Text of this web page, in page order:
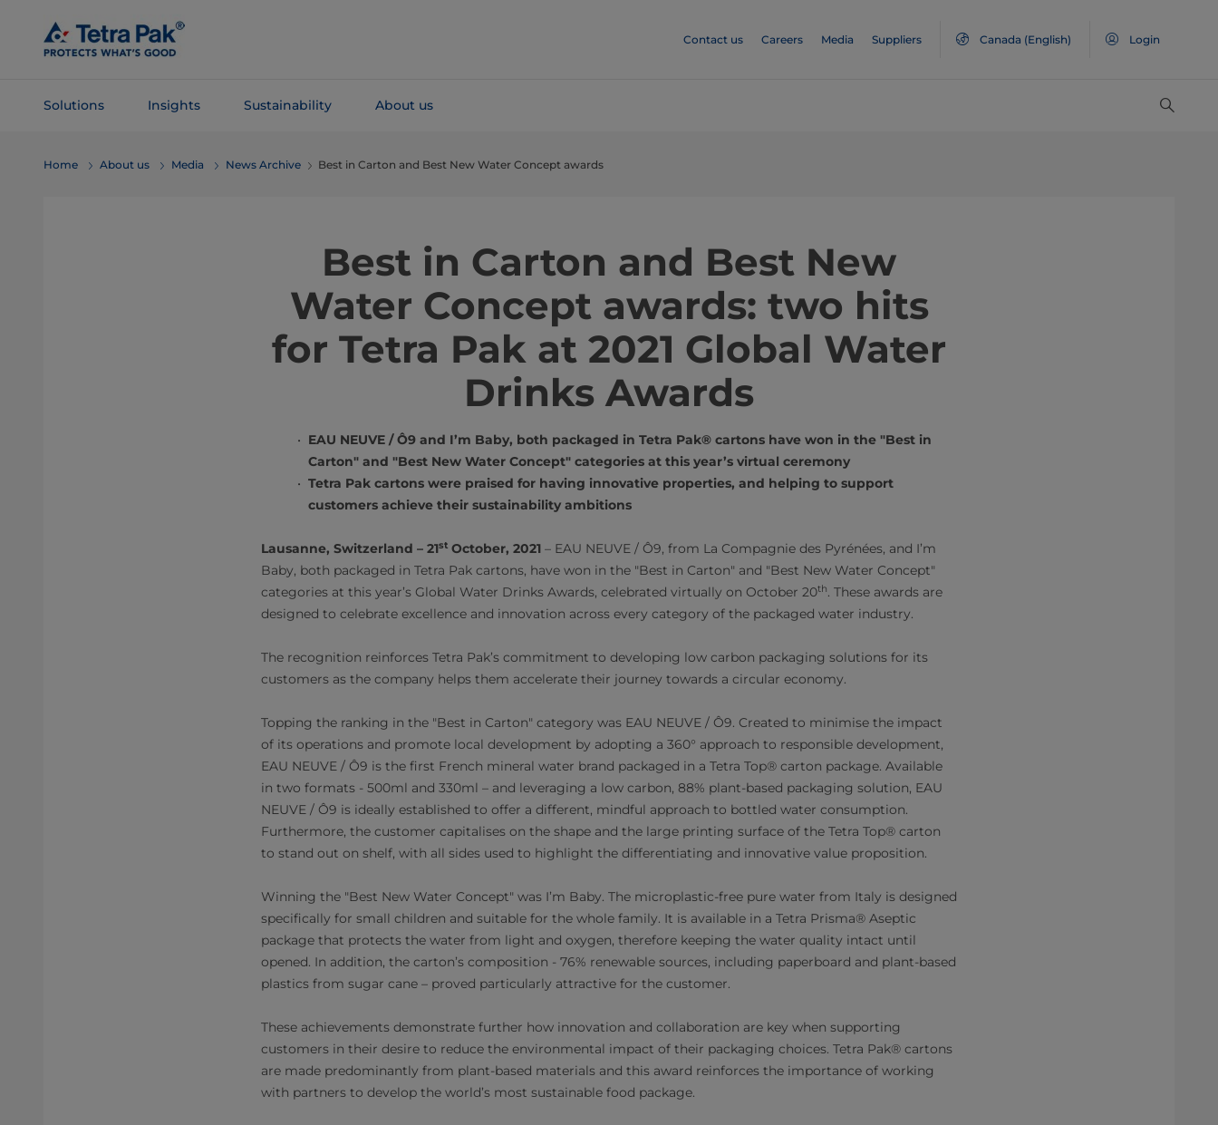
Main
Content
Contact us Careers Media Suppliers Canada (English) Login
Solutions Insights Sustainability About us
Navigation
Home About us Media News Archive Best in Carton and Best New Water Concept awards
Best in Carton and Best New
Water Concept awards: two hits
for Tetra Pak at 2021 Global Water
Drinks Awards
EAU NEUVE / Ô9 and I’m Baby, both packaged in Tetra Pak® cartons have won in the "Best in
Carton" and "Best New Water Concept" categories at this year’s virtual ceremony
Tetra Pak cartons were praised for having innovative properties, and helping to support
customers achieve their sustainability ambitions
Lausanne, Switzerland – 21st October, 2021 – EAU NEUVE / Ô9, from La Compagnie des Pyrénées, and I’m
Baby, both packaged in Tetra Pak cartons, have won in the "Best in Carton" and "Best New Water Concept"
categories at this year’s Global Water Drinks Awards, celebrated virtually on October 20th. These awards are
designed to celebrate excellence and innovation across every category of the packaged water industry.
The recognition reinforces Tetra Pak’s commitment to developing low carbon packaging solutions for its
customers as the company helps them accelerate their journey towards a circular economy.
Topping the ranking in the "Best in Carton" category was EAU NEUVE / Ô9. Created to minimise the impact
of its operations and promote local development by adopting a 360° approach to responsible development,
EAU NEUVE / Ô9 is the first French mineral water brand packaged in a Tetra Top® carton package. Available
in two formats - 500ml and 330ml – and leveraging a low carbon, 88% plant-based packaging solution, EAU
NEUVE / Ô9 is ideally established to offer a different, mindful approach to bottled water consumption.
Furthermore, the customer capitalises on the shape and the large printing surface of the Tetra Top® carton
to stand out on shelf, with all sides used to highlight the differentiating and innovative value proposition.
Winning the "Best New Water Concept" was I’m Baby. The microplastic-free pure water from Italy is designed
specifically for small children and suitable for the whole family. It is available in a Tetra Prisma® Aseptic
package that protects the water from light and oxygen, therefore keeping the water quality intact until
opened. In addition, the carton’s composition - 76% renewable sources, including paperboard and plant-based
plastics from sugar cane – proved particularly attractive for the customer.
These achievements demonstrate further how innovation and collaboration are key when supporting
customers in their desire to reduce the environmental impact of their packaging choices. Tetra Pak® cartons
are made predominantly from plant-based materials and this award reinforces the importance of working
with partners to develop the world’s most sustainable food package.